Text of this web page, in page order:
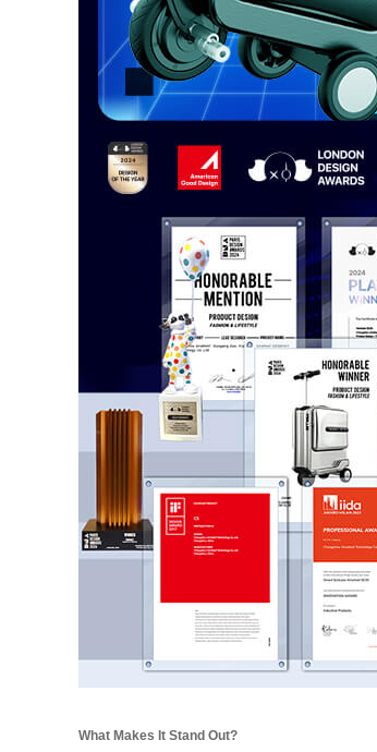
What Makes It Stand Out?